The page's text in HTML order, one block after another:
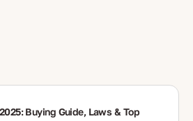
Buying Guide, Laws & Top